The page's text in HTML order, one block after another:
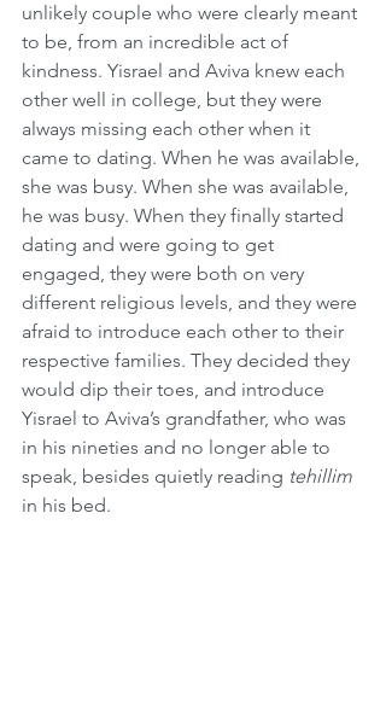
unlikely couple who were clearly meant
to be, from an incredible act of
kindness. Yisrael and Aviva knew each
other well in college, but they were
always missing each other when it
came to dating. When he was available,
she was busy. When she was available,
he was busy. When they finally started
dating and were going to get
engaged, they were both on very
different religious levels, and they were
afraid to introduce each other to their
respective families. They decided they
would dip their toes, and introduce
Yisrael to Aviva’s grandfather, who was
in his nineties and no longer able to
speak, besides quietly reading tehillim
in his bed.